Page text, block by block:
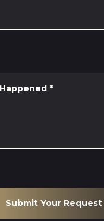
*
Submit Your Request